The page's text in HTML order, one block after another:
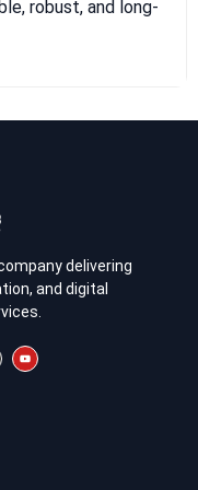
robust, and long-
delivering
and digital